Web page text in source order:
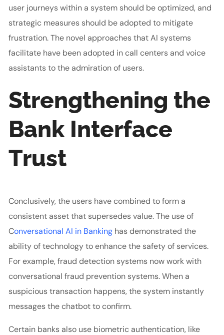
user journeys within a system should be optimized, and
strategic measures should be adopted to mitigate
frustration. The novel approaches that AI systems
facilitate have been adopted in call centers and voice
assistants to the admiration of users.
Strengthening the
Bank Interface
Trust
Conclusively, the users have combined to form a
consistent asset that supersedes value.The use of
Conversational AI in Banking has demonstrated the
ability of technology to enhance the safety of services.
For example, fraud detection systems now work with
conversational fraud prevention systems. When a
suspicious transaction happens, the system instantly
messages the chatbot to confirm.
Certain banks also use biometric authentication, like